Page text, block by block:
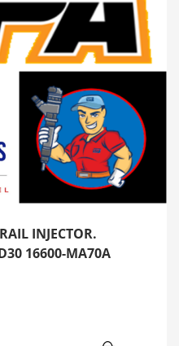
INJECTOR.
16600-MA70A